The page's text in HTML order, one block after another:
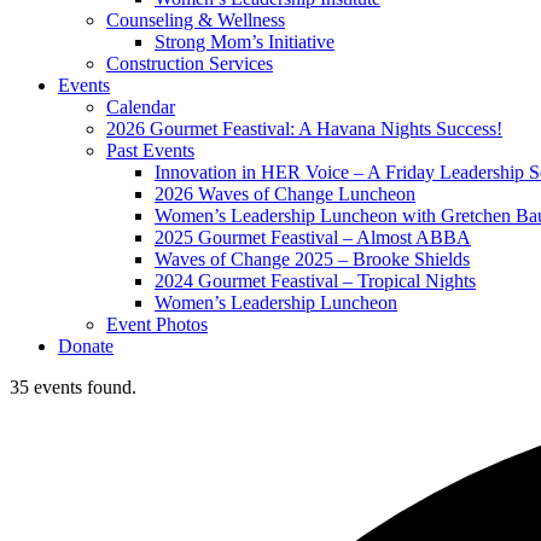
Counseling & Wellness
Strong Mom’s Initiative
Construction Services
Events
Calendar
2026 Gourmet Feastival: A Havana Nights Success!
Past Events
Innovation in HER Voice – A Friday Leadership
2026 Waves of Change Luncheon
Women’s Leadership Luncheon with Gretchen
2025 Gourmet Feastival – Almost ABBA
Waves of Change 2025 – Brooke Shields
2024 Gourmet Feastival – Tropical Nights
Women’s Leadership Luncheon
Event Photos
Donate
35 events found.